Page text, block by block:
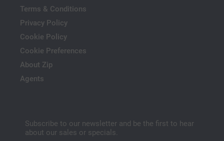
Terms & Conditions
Privacy Policy
Cookie Policy
Cookie Preferences
About Zip
Agents
Subscribe to our newsletter and be the first to hear
about our sales or specials.